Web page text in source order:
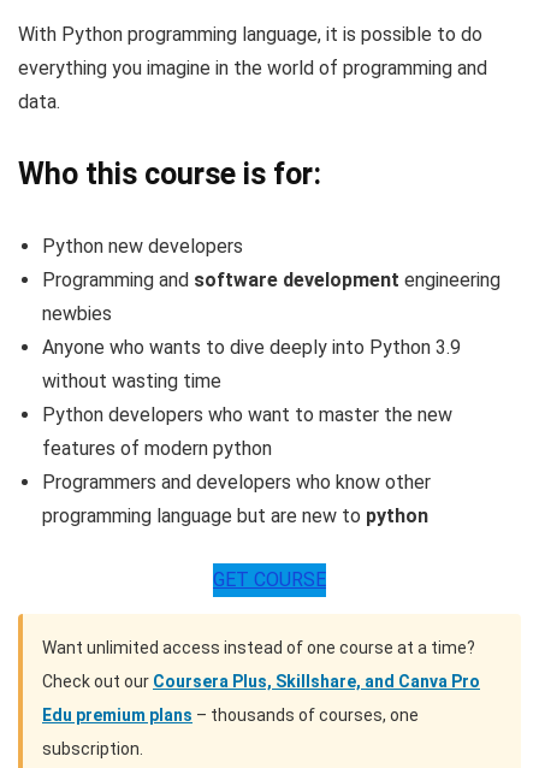
With Python programming language, it is possible to do
everything you imagine in the world of programming and
data.
Who this course is for:
Python new developers
Programming and software development engineering
newbies
Anyone who wants to dive deeply into Python 3.9
without wasting time
Python developers who want to master the new
features of modern python
Programmers and developers who know other
programming language but are new to python
GET COURSE
Want unlimited access instead of one course at a time?
Check out our Coursera Plus, Skillshare, and Canva Pro
Edu premium plans – thousands of courses, one
subscription.